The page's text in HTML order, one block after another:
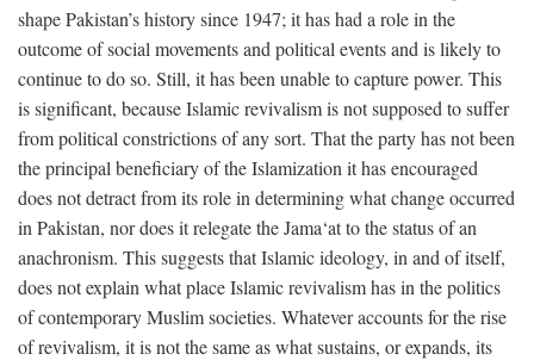
shape Pakistan’s history since 1947; it has had a role in the
outcome of social movements and political events and is likely to
continue to do so. Still, it has been unable to capture power. This
is significant, because Islamic revivalism is not supposed to suffer
from political constrictions of any sort. That the party has not been
the principal beneficiary of the Islamization it has encouraged
does not detract from its role in determining what change occurred
in Pakistan, nor does it relegate the Jama‘at to the status of an
anachronism. This suggests that Islamic ideology, in and of itself,
does not explain what place Islamic revivalism has in the politics
of contemporary Muslim societies. Whatever accounts for the rise
of revivalism, it is not the same as what sustains, or expands, its